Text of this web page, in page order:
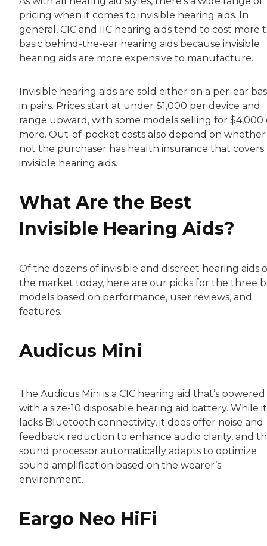
pricing when it comes to invisible hearing aids. In
general, CIC and IIC hearing aids tend to cost more
basic behind-the-ear hearing aids because invisible
hearing aids are more expensive to manufacture.
Invisible hearing aids are sold either on a per-ear
in pairs. Prices start at under $1,000 per device and
range upward, with some models selling for $4,000
more. Out-of-pocket costs also depend on
not the purchaser has health insurance that covers
invisible hearing aids.
What Are the Best
Invisible Hearing Aids?
Of the dozens of invisible and discreet hearing aids
the market today, here are our picks for the three
models based on performance, user reviews, and
features.
Audicus Mini
The Audicus Mini is a CIC hearing aid that’s powered
with a size-10 disposable hearing aid battery. While it
lacks Bluetooth connectivity, it does offer noise and
feedback reduction to enhance audio clarity, and
sound processor automatically adapts to optimize
sound amplification based on the wearer’s
environment.
Eargo Neo HiFi